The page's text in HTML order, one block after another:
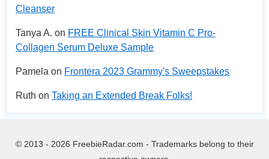
Cleanser
Tanya A. on FREE Clinical Skin Vitamin C Pro-
Collagen Serum Deluxe Sample
Pamela on Frontera 2023 Grammy's Sweepstakes
Ruth on Taking an Extended Break Folks!
© 2013 - 2026 FreebieRadar.com - Trademarks belong to their